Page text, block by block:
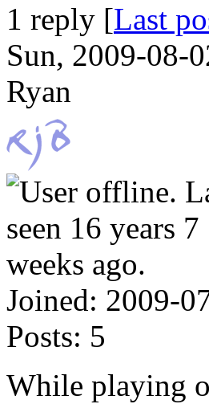
1 reply [Last
Sun, 2009-08-
Ryan
Joined: 2009-
Posts: 5
While playing